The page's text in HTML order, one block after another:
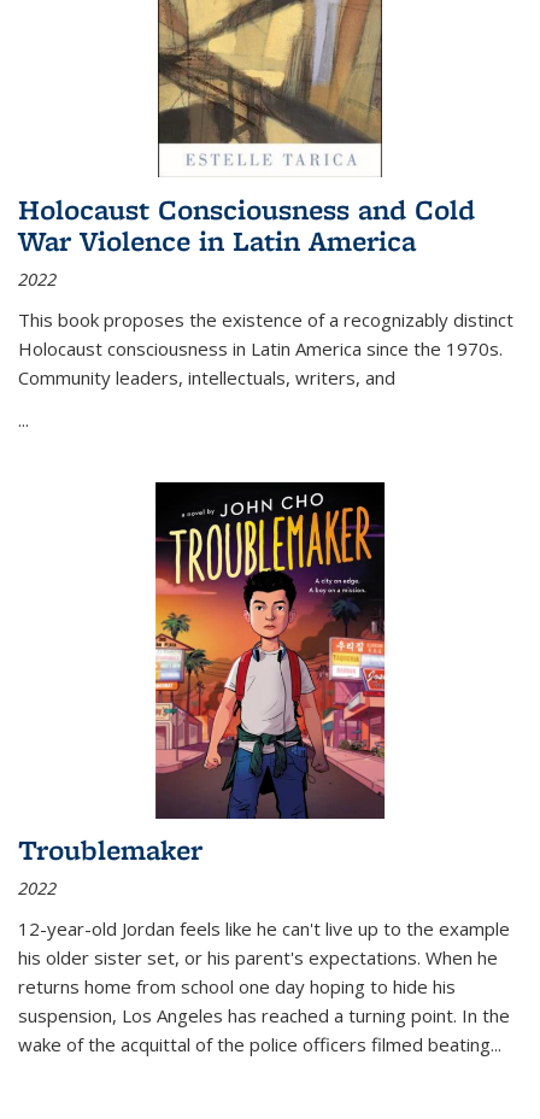
Holocaust Consciousness and Cold
War Violence in Latin America
2022
This book proposes the existence of a recognizably distinct
Holocaust consciousness in Latin America since the 1970s.
Community leaders, intellectuals, writers, and
...
Troublemaker
2022
12-year-old Jordan feels like he can't live up to the example
his older sister set, or his parent's expectations. When he
returns home from school one day hoping to hide his
suspension, Los Angeles has reached a turning point. In the
wake of the acquittal of the police officers filmed beating...